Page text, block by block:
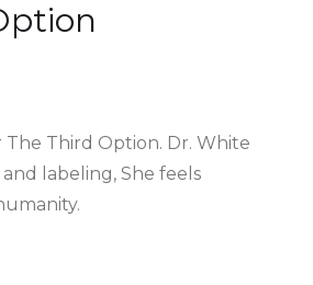
Third Option. Dr. White
labeling, She feels